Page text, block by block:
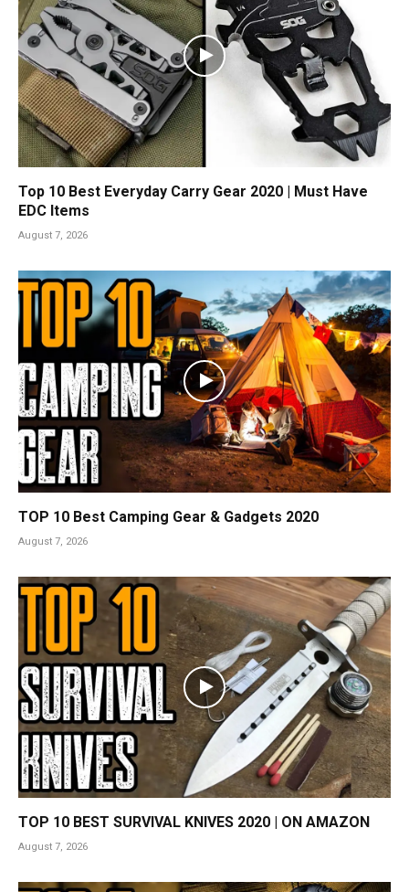
Top 10 Best Everyday Carry Gear 2020 | Must Have
EDC Items
August 7, 2026
TOP 10 Best Camping Gear & Gadgets 2020
August 7, 2026
TOP 10 BEST SURVIVAL KNIVES 2020 | ON AMAZON
August 7, 2026